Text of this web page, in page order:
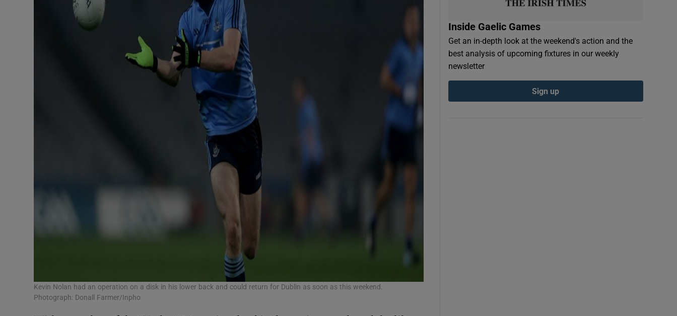
Kevin Nolan had an operation on a disk in his lower back and could return for Dublin as soon as this weekend.
Photograph: Donall Farmer/Inpho
Inside Gaelic Games
Get an in-depth look at the weekend's action and the
best analysis of upcoming fixtures in our weekly
newsletter
Sign up